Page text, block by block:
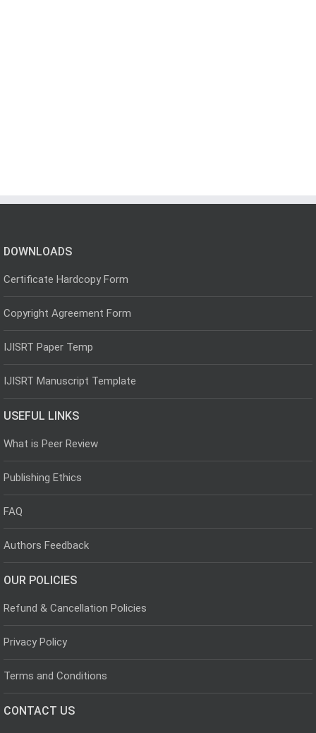
DOWNLOADS
Certificate Hardcopy Form
Copyright Agreement Form
IJISRT Paper Temp
IJISRT Manuscript Template
USEFUL LINKS
What is Peer Review
Publishing Ethics
FAQ
Authors Feedback
OUR POLICIES
Refund & Cancellation Policies
Privacy Policy
Terms and Conditions
CONTACT US